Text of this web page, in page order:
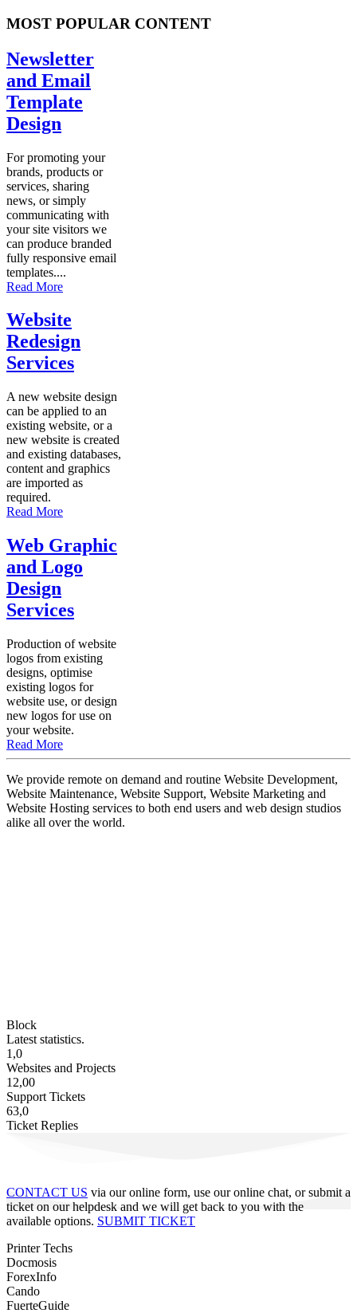
MOST POPULAR CONTENT
Newsletter
and Email
Template
Design
For promoting your
brands, products or
services, sharing
news, or simply
communicating with
your site visitors we
can produce branded
fully responsive email
templates....
Read More
Website
Redesign
Services
A new website design
can be applied to an
existing website, or a
new website is created
and existing databases,
content and graphics
are imported as
required.
Read More
Web Graphic
and Logo
Design
Services
Production of website
logos from existing
designs, optimise
existing logos for
website use, or design
new logos for use on
your website.
Read More
We provide remote on demand and routine Website Development,
Website Maintenance, Website Support, Website Marketing and
Website Hosting services to both end users and web design studios
alike all over the world.
Block
Latest statistics.
1,0
Websites and Projects
12,00
Support Tickets
63,0
Ticket Replies
CONTACT US via our online form, use our online chat, or submit a
ticket on our helpdesk and we will get back to you with the
available options. SUBMIT TICKET
Printer Techs
Docmosis
ForexInfo
Cando
FuerteGuide